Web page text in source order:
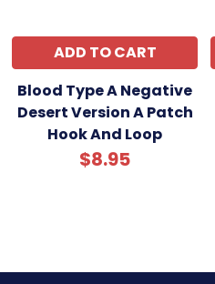
ADD TO CART
Blood Type A Negative
Desert Version A Patch
Hook And Loop
$8.95